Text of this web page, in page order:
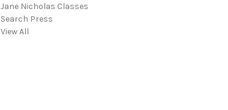
Jane Nicholas Classes
Search Press
View All